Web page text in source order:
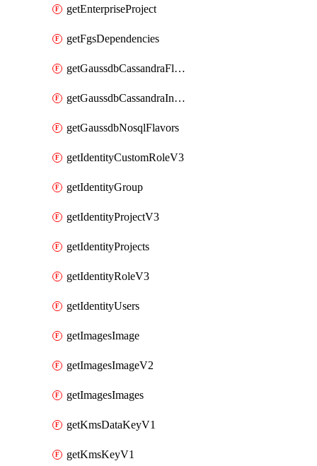
getEnterpriseProject
getFgsDependencies
getGaussdbCassandraFlavors
getGaussdbCassandraInstances
getGaussdbNosqlFlavors
getIdentityCustomRoleV3
getIdentityGroup
getIdentityProjectV3
getIdentityProjects
getIdentityRoleV3
getIdentityUsers
getImagesImage
getImagesImageV2
getImagesImages
getKmsDataKeyV1
getKmsKeyV1